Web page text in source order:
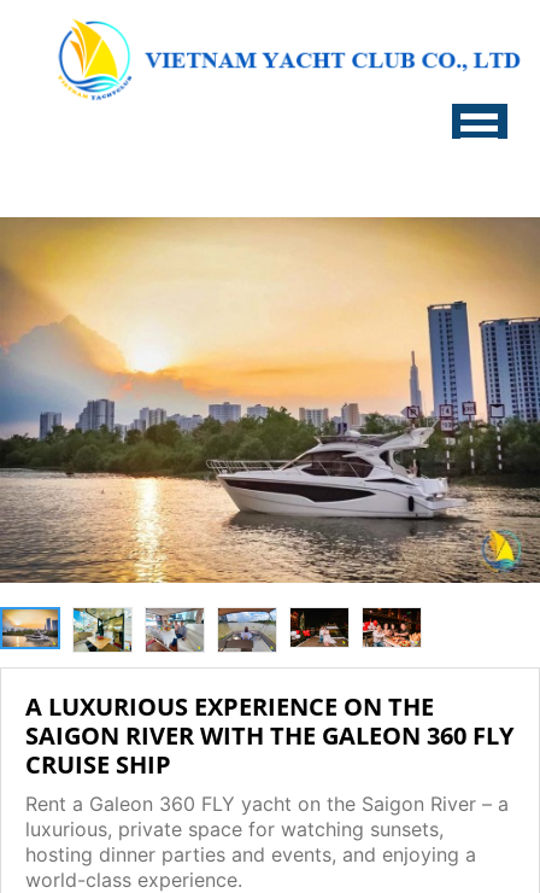
A LUXURIOUS EXPERIENCE ON THE
SAIGON RIVER WITH THE GALEON 360 FLY
CRUISE SHIP
Rent a Galeon 360 FLY yacht on the Saigon River – a
luxurious, private space for watching sunsets,
hosting dinner parties and events, and enjoying a
world-class experience.